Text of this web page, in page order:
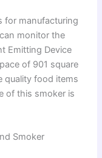
for manufacturing
monitor the
Emitting Device
of 901 square
quality food items
of this smoker is
Smoker